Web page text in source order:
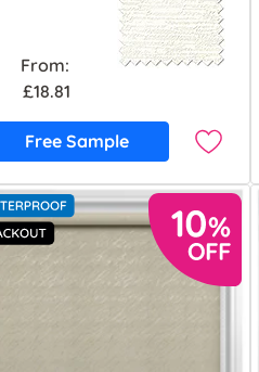
From:
£18.81
Free Sample